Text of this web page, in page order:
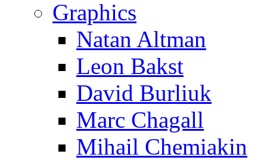
Graphics
Natan Altman
Leon Bakst
David Burliuk
Marc Chagall
Mihail Chemiakin